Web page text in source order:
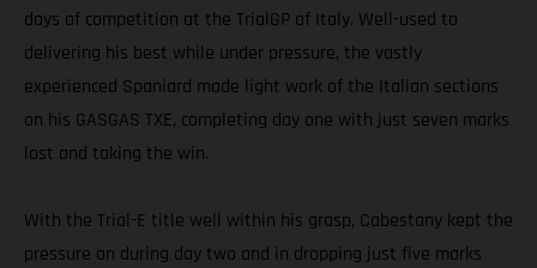
days of competition at the TrialGP of Italy. Well-used to
delivering his best while under pressure, the vastly
experienced Spaniard made light work of the Italian sections
on his GASGAS TXE, completing day one with just seven marks
lost and taking the win.
With the Trial-E title well within his grasp, Cabestany kept the
pressure on during day two and in dropping just five marks